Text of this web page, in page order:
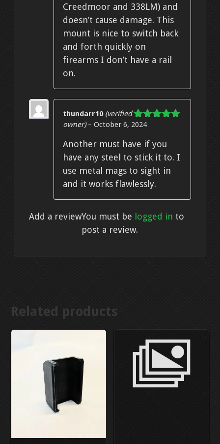
Creedmoor and 338LM) and
doesn’t cause damage. This
mount is nice to switch back
and forth quickly on
firearms I don’t have a rail
on.
Rated
thundarr10 (verified
owner) – October 6, 2024
Another must have if you
have any steel to stick it to. I
use metal mags to sight in
and it works flawlessly.
Add a reviewYou must be logged in to
post a review.
Related products